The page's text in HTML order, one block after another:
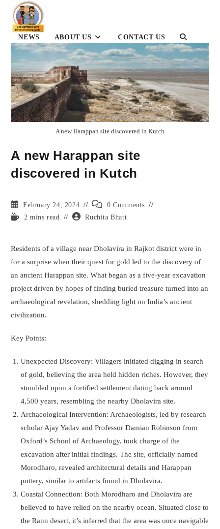
content
NEWS
ABOUT US CONTACT US
TOGGLE
WEBSITE
SEARCH
A new Harappan site discovered in Kutch
A new Harappan site
discovered in Kutch
Post
published:
February 24, 2024
Post
comments:
0 Comments
Reading2 mins read
Post Ruchita Bhatt
Residents of a village near Dholavira in Rajkot district were in
for a surprise when their quest for gold led to the discovery of
an ancient Harappan site. What began as a five-year excavation
project driven by hopes of finding buried treasure turned into an
archaeological revelation, shedding light on India’s ancient
civilization.
Key Points:
Unexpected Discovery: Villagers initiated digging in search
of gold, believing the area held hidden riches. However, they
stumbled upon a fortified settlement dating back around
4,500 years, resembling the nearby Dholavira site.
Archaeological Intervention: Archaeologists, led by research
scholar Ajay Yadav and Professor Damian Robinson from
Oxford’s School of Archaeology, took charge of the
excavation after initial findings. The site, officially named
Morodharo, revealed architectural details and Harappan
pottery, similar to artifacts found in Dholavira.
Coastal Connection: Both Morodharo and Dholavira are
believed to have relied on the nearby ocean. Situated close to
the Rann desert, it’s inferred that the area was once navigable